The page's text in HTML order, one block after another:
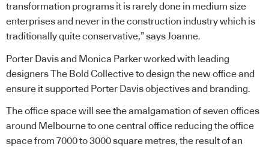
transformation programs it is rarely done in medium size
enterprises and never in the construction industry which is
traditionally quite conservative,” says Joanne.
Porter Davis and Monica Parker worked with leading
designers The Bold Collective to design the new office and
ensure it supported Porter Davis objectives and branding.
The office space will see the amalgamation of seven offices
around Melbourne to one central office reducing the office
space from 7000 to 3000 square metres, the result of an